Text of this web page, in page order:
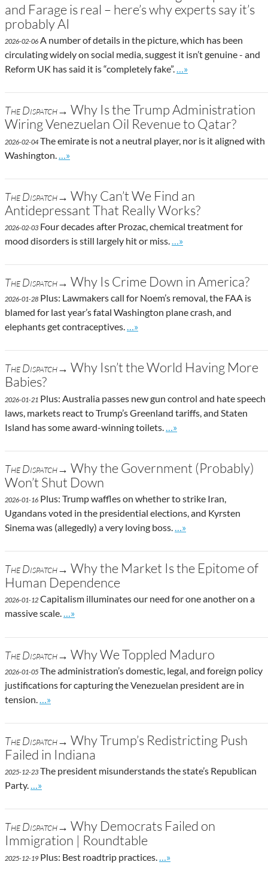
and Farage is real – here’s why experts say it’s
probably AI
2026-02-06 A number of details in the picture, which has been
circulating widely on social media, suggest it isn’t genuine - and
Reform UK has said it is “completely fake”.
Go to site post
…»
The Dispatch→ Why Is the Trump Administration
Wiring Venezuelan Oil Revenue to Qatar?
2026-02-04 The emirate is not a neutral player, nor is it aligned with
Washington.
Go to site post
…»
The Dispatch→ Why Can’t We Find an
Antidepressant That Really Works?
2026-02-03 Four decades after Prozac, chemical treatment for
mood disorders is still largely hit or miss.
Go to site post
…»
The Dispatch→ Why Is Crime Down in America?
2026-01-28 Plus: Lawmakers call for Noem’s removal, the FAA is
blamed for last year’s fatal Washington plane crash, and
elephants get contraceptives.
Go to site post
…»
The Dispatch→ Why Isn’t the World Having More
Babies?
2026-01-21 Plus: Australia passes new gun control and hate speech
laws, markets react to Trump’s Greenland tariffs, and Staten
Island has some award-winning toilets.
Go to site post
…»
The Dispatch→ Why the Government (Probably)
Won’t Shut Down
2026-01-16 Plus: Trump waffles on whether to strike Iran,
Ugandans voted in the presidential elections, and Kyrsten
Sinema was (allegedly) a very loving boss.
Go to site post
…»
The Dispatch→ Why the Market Is the Epitome of
Human Dependence
2026-01-12 Capitalism illuminates our need for one another on a
massive scale.
Go to site post
…»
The Dispatch→ Why We Toppled Maduro
2026-01-05 The administration’s domestic, legal, and foreign policy
justifications for capturing the Venezuelan president are in
tension.
Go to site post
…»
The Dispatch→ Why Trump’s Redistricting Push
Failed in Indiana
2025-12-23 The president misunderstands the state’s Republican
Party.
Go to site post
…»
The Dispatch→ Why Democrats Failed on
Immigration | Roundtable
2025-12-19Plus: Best roadtrip practices. Go to site post
…»